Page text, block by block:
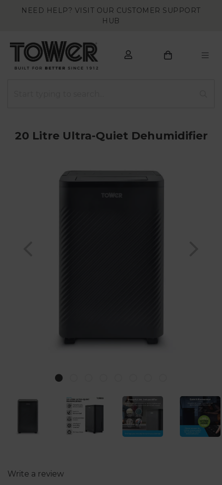
NEED HELP? VISIT OUR CUSTOMER SUPPORT
HUB
20 Litre Ultra-Quiet Dehumidifier
Write a review